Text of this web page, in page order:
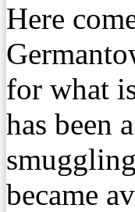
Here
for what
has been
became